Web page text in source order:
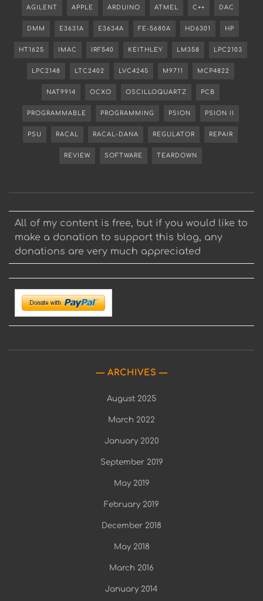
AGILENT APPLE ARDUINO ATMEL C++ DAC
DMM E3631A E3634A FE-5680A HD6301 HP
HT1625 IMAC IRF540 KEITHLEY LM358 LPC2103
LPC2148 LTC2402 LVC4245 M9711 MCP4822
NAT9914 OCXO OSCILLOQUARTZ PCB
PROGRAMMABLE PROGRAMMING PSION PSION II
PSU RACAL RACAL-DANA REGULATOR REPAIR
REVIEW SOFTWARE TEARDOWN
All of my content is free, but if you would like to
make a donation to support this blog, any
donations are very much appreciated
ARCHIVES
August 2025
March 2022
January 2020
September 2019
May 2019
February 2019
December 2018
May 2018
March 2016
January 2014